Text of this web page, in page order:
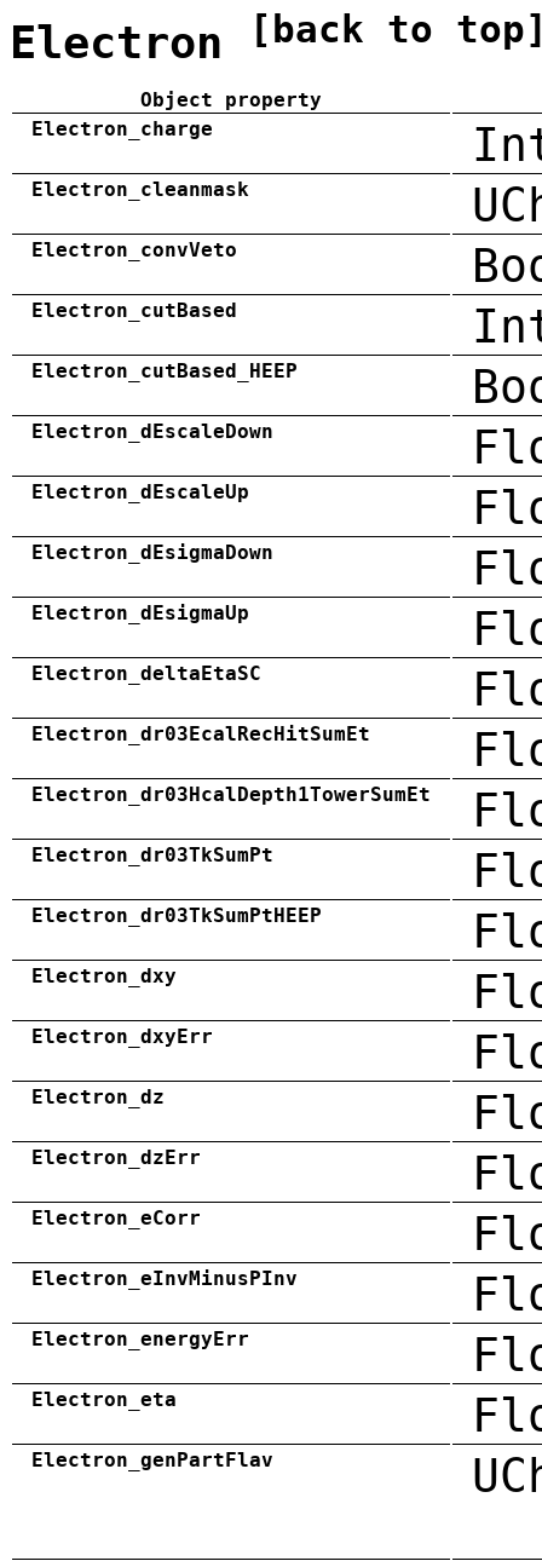
Electron [back to
Object property
Electron_charge
Electron_cleanmask
Electron_convVeto
Electron_cutBased
Electron_cutBased_HEEP
Electron_dEscaleDown
Electron_dEscaleUp
Electron_dEsigmaDown
Electron_dEsigmaUp
Electron_deltaEtaSC
Electron_dr03EcalRecHitSumEt
Electron_dr03HcalDepth1TowerSumEt
Electron_dr03TkSumPt
Electron_dr03TkSumPtHEEP
Electron_dxy
Electron_dxyErr
Electron_dz
Electron_dzErr
Electron_eCorr
Electron_eInvMinusPInv
Electron_energyErr
Electron_eta
Electron_genPartFlav